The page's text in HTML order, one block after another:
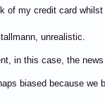
of my credit card
unrealistic.
in this case, the news
biased because we